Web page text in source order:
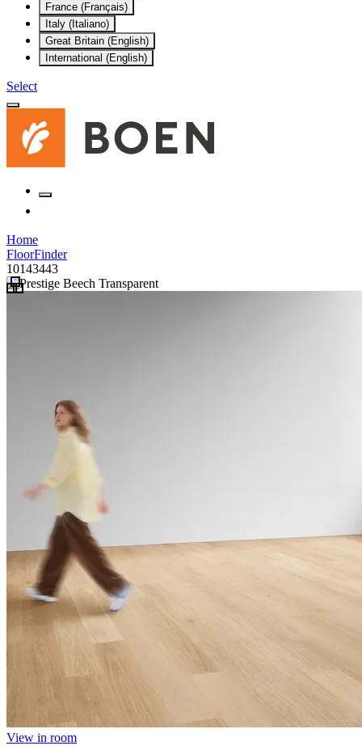
France (Français)
Italy (Italiano)
Great Britain (English)
International (English)
Select
Home
FloorFinder
10143443
View in room